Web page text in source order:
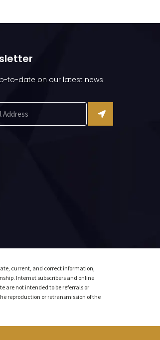
to-date on our latest news
current, and correct information,
Internet subscribers and online
are not intended to be referrals or
reproduction or retransmission of the